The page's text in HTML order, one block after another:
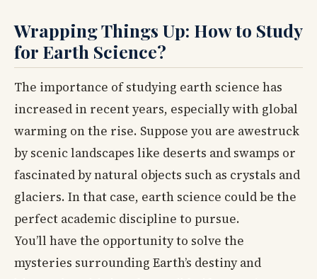
Wrapping Things Up: How to Study
for Earth Science?
The importance of studying earth science has
increased in recent years, especially with global
warming on the rise. Suppose you are awestruck
by scenic landscapes like deserts and swamps or
fascinated by natural objects such as crystals and
glaciers. In that case, earth science could be the
perfect academic discipline to pursue.
You’ll have the opportunity to solve the
mysteries surrounding Earth’s destiny and